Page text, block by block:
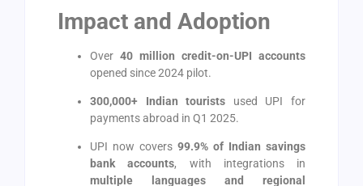
Impact and Adoption
Over 40 million credit-on-UPI accounts
opened since 2024 pilot.
300,000+ Indian tourists used UPI for
payments abroad in Q1 2025.
UPI now covers 99.9% of Indian savings
bank accounts, with integrations in
multiple languages and regional